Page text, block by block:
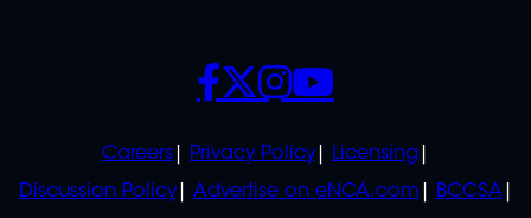
POLICIES
Careers Privacy Policy
Licensing
Discussion Policy
Advertise on eNCA.com
BCCSA
SOCIALS